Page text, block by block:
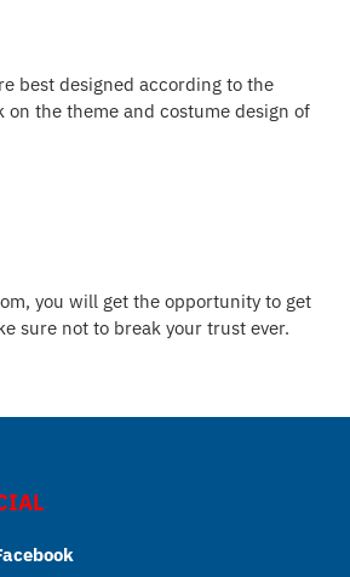
best designed according to the
the theme and costume design of
you will get the opportunity to get
sure not to break your trust ever.